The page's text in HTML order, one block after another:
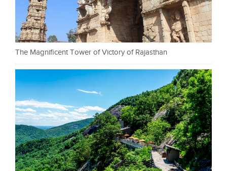
The Magnificent Tower of Victory of Rajasthan